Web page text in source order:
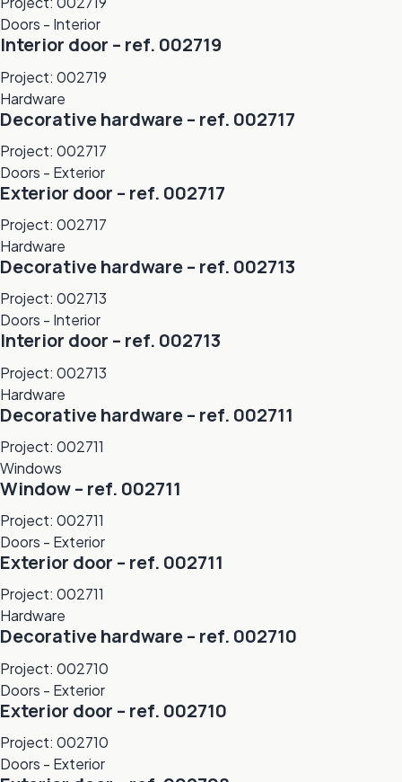
Doors - Interior
Interior door – ref. 002719
Project: 002719
Hardware
Decorative hardware – ref. 002717
Project: 002717
Doors - Exterior
Exterior door – ref. 002717
Project: 002717
Hardware
Decorative hardware – ref. 002713
Project: 002713
Doors - Interior
Interior door – ref. 002713
Project: 002713
Hardware
Decorative hardware – ref. 002711
Project: 002711
Windows
Window – ref. 002711
Project: 002711
Doors - Exterior
Exterior door – ref. 002711
Project: 002711
Hardware
Decorative hardware – ref. 002710
Project: 002710
Doors - Exterior
Exterior door – ref. 002710
Project: 002710
Doors - Exterior